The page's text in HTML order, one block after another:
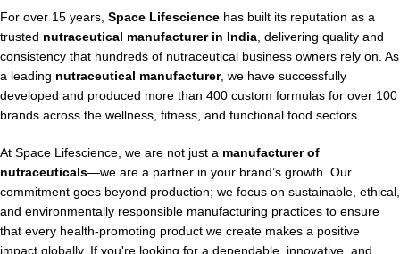
For over 15 years, Space Lifescience has built its reputation as a
trusted nutraceutical manufacturer in India , delivering quality and
consistency that hundreds of nutraceutical business owners rely on. As
a leading nutraceutical manufacturer, we have successfully
developed and produced more than 400 custom formulas for over 100
brands across the wellness, fitness, and functional food sectors.
At Space Lifescience, we are not just a manufacturer of
nutraceuticals—we are a partner in your brand’s growth. Our
commitment goes beyond production; we focus on sustainable, ethical,
and environmentally responsible manufacturing practices to ensure
that every health-promoting product we create makes a positive
impact globally. If you're looking for a dependable, innovative, and